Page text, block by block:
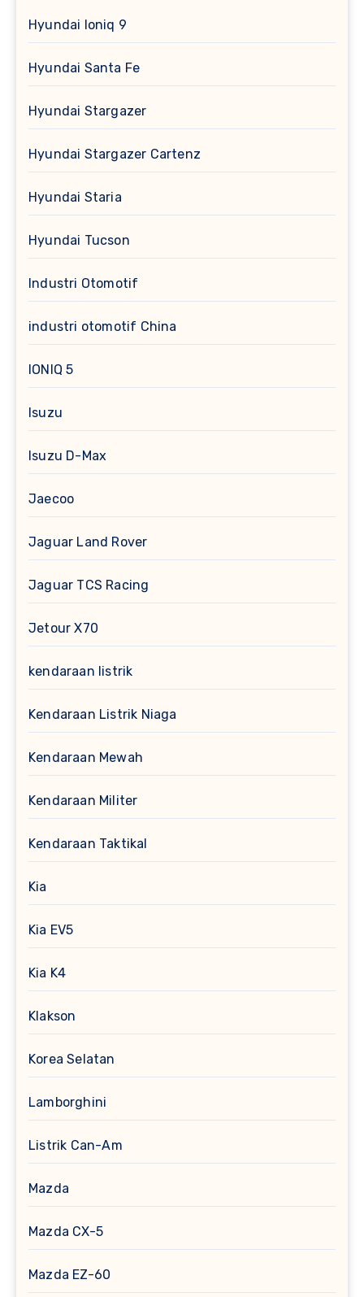
Hyundai Ioniq 9
Hyundai Santa Fe
Hyundai Stargazer
Hyundai Stargazer Cartenz
Hyundai Staria
Hyundai Tucson
Industri Otomotif
industri otomotif China
IONIQ 5
Isuzu
Isuzu D-Max
Jaecoo
Jaguar Land Rover
Jaguar TCS Racing
Jetour X70
kendaraan listrik
Kendaraan Listrik Niaga
Kendaraan Mewah
Kendaraan Militer
Kendaraan Taktikal
Kia
Kia EV5
Kia K4
Klakson
Korea Selatan
Lamborghini
Listrik Can-Am
Mazda
Mazda CX-5
Mazda EZ-60